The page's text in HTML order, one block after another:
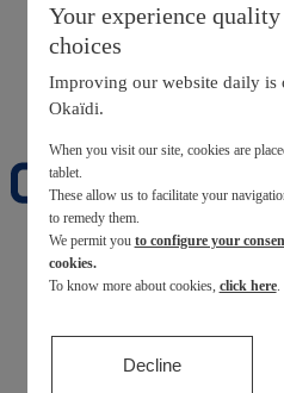
My information
layer.customerreturnrequest
layer.rewardpoints
My loyalty program
Newborn0-12 months
Baby girls3 months - 3 years
Your experience
choices
Improving our website daily is
Okaïdi.
When you visit our site, cookies are
tablet.
These allow us to facilitate your
to remedy them.
We permit you to configure your
cookies.
To know more about cookies, click here.
Decline